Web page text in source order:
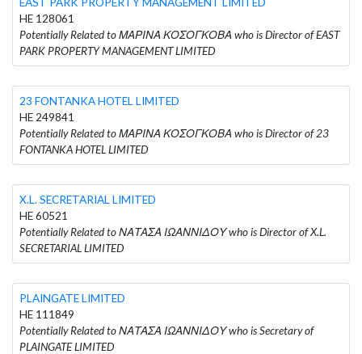
HE 128061
Potentially Related to ΜΑΡΙΝΑ ΚΟΣΟΓΚΟΒΑ who is Director of EAST
PARK PROPERTY MANAGEMENT LIMITED
23 FONTANKA HOTEL LIMITED
HE 249841
Potentially Related to ΜΑΡΙΝΑ ΚΟΣΟΓΚΟΒΑ who is Director of 23
FONTANKA HOTEL LIMITED
X.L. SECRETARIAL LIMITED
HE 60521
Potentially Related to ΝΑΤΑΣΑ ΙΩΑΝΝΙΔΟΥ who is Director of X.L.
SECRETARIAL LIMITED
PLAINGATE LIMITED
HE 111849
Potentially Related to ΝΑΤΑΣΑ ΙΩΑΝΝΙΔΟΥ who is Secretary of
PLAINGATE LIMITED